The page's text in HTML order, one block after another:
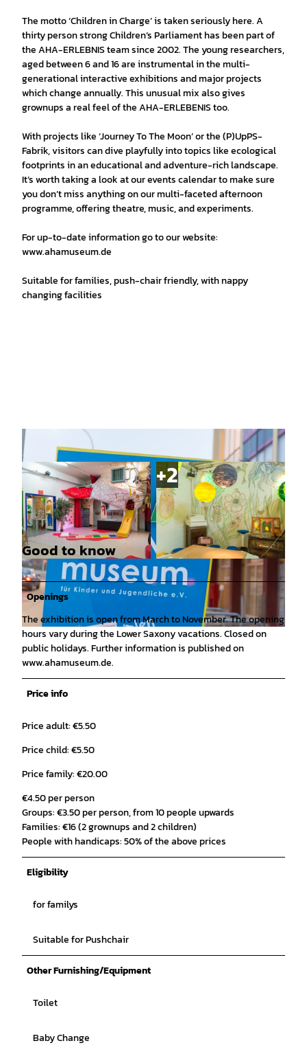
The motto ‘Children in Charge’ is taken seriously here. A
thirty person strong Children’s Parliament has been part of
the AHA-ERLEBNIS team since 2002. The young researchers,
aged between 6 and 16 are instrumental in the multi-
generational interactive exhibitions and major projects
which change annually. This unusual mix also gives
grownups a real feel of the AHA-ERLEBENIS too.
With projects like ‘Journey To The Moon’ or the (P)UpPS-
Fabrik, visitors can dive playfully into topics like ecological
footprints in an educational and adventure-rich landscape.
It’s worth taking a look at our events calendar to make sure
you don’t miss anything on our multi-faceted afternoon
programme, offering theatre, music, and experiments.
For up-to-date information go to our website:
www.ahamuseum.de
Suitable for families, push-chair friendly, with nappy
changing facilities
© Denvers Fotografie |CC0
© Denvers Fotografie | CC0 © Denvers Fotografie |CC0
Good to know
Openings
The exhibition is open from March to November. The opening
hours vary during the Lower Saxony vacations. Closed on
public holidays. Further information is published on
www.ahamuseum.de.
Price info
Price adult: €5.50
Price child: €5.50
Price family: €20.00
€4.50 per person
Groups: €3.50 per person, from 10 people upwards
Families: €16 (2 grownups and 2 children)
People with handicaps: 50% of the above prices
Eligibility
for familys
Suitable for Pushchair
Other Furnishing/Equipment
Toilet
Baby Change